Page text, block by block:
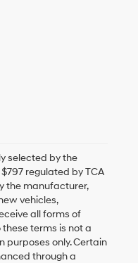
selected by the
regulated by TCA
the manufacturer,
vehicles,
all forms of
terms is not a
purposes only. Certain
through a